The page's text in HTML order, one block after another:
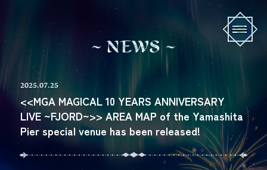
NEWS
2025.07.25
<<MGA MAGICAL 10 YEARS ANNIVERSARY
LIVE ~FJORD~>> AREA MAP of the Yamashita
Pier special venue has been released!